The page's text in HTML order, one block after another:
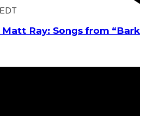
EDT
Ray: Songs from “Bark